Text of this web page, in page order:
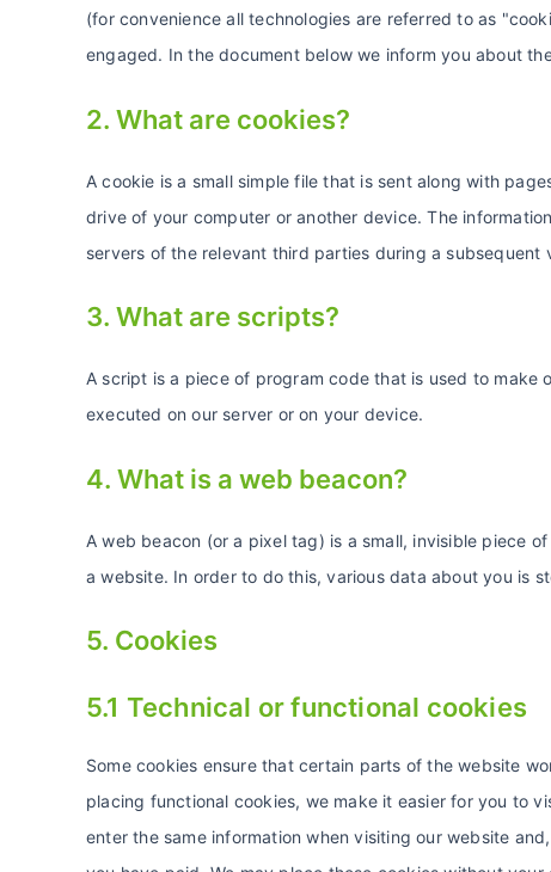
(for convenience all technologies are referred to as
engaged. In the document below we inform you about
2. What are cookies?
A cookie is a small simple file that is sent along with
drive of your computer or another device. The
servers of the relevant third parties during a subsequent
3. What are scripts?
A script is a piece of program code that is used to
executed on our server or on your device.
4. What is a web beacon?
A web beacon (or a pixel tag) is a small, invisible piece
a website. In order to do this, various data about you is
5. Cookies
5.1 Technical or functional cookies
Some cookies ensure that certain parts of the website
placing functional cookies, we make it easier for you to
enter the same information when visiting our website